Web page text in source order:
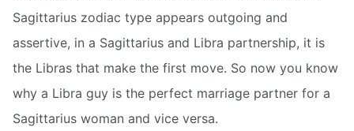
Sagittarius zodiac type appears outgoing and
assertive, in a Sagittarius and Libra partnership, it is
the Libras that make the first move. So now you know
why a Libra guy is the perfect marriage partner for a
Sagittarius woman and vice versa.